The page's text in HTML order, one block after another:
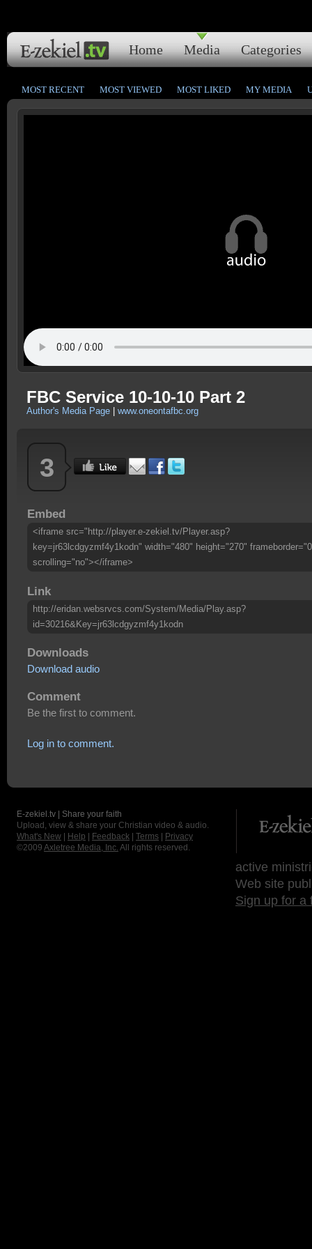
Home Media Categories
MOST RECENT MOST VIEWED MOST LIKED MY MEDIA
FBC Service 10-10-10 Part 2
Author's Media Page www.oneontafbc.org
3
Embed
<iframe src="http://player.e-zekiel.tv/Player.asp?
key=jr63lcdgyzmf4y1kodn" width="480" height="270"
scrolling="no"></iframe>
Link
http://eridan.websrvcs.com/System/Media/Play.asp?
id=30216&Key=jr63lcdgyzmf4y1kodn
Downloads
Download audio
Comment
Be the first to comment.
Log in to comment.
E-zekiel.tv | Share your faith
Upload, view & share your Christian video & audio.
What's New
Help Feedback Terms
Privacy
©2009 Axletree Media, Inc. All rights reserved.
active
Web site
Sign up for a